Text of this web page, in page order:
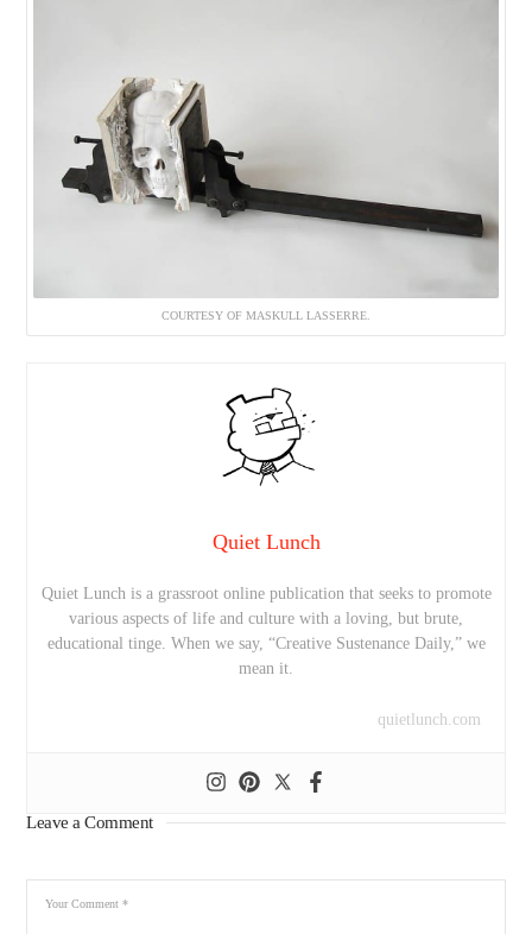
COURTESY OF MASKULL LASSERRE.
Quiet Lunch
Quiet Lunch is a grassroot online publication that seeks to promote
various aspects of life and culture with a loving, but brute,
educational tinge. When we say, “Creative Sustenance Daily,” we
mean it.
quietlunch.com
Leave a Comment